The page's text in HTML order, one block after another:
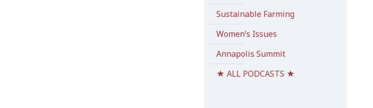
Sustainable Farming
Women’s Issues
Annapolis Summit
★ ALL PODCASTS ★